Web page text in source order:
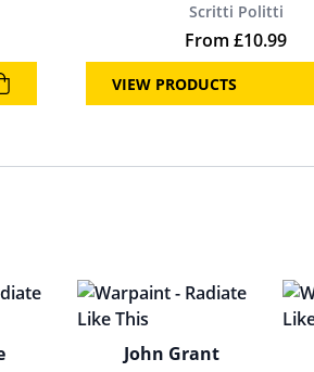
was: £25.99.
price is: £19.99.
Scritti Politti
From £10.99
VIEW PRODUCTS
John Grant